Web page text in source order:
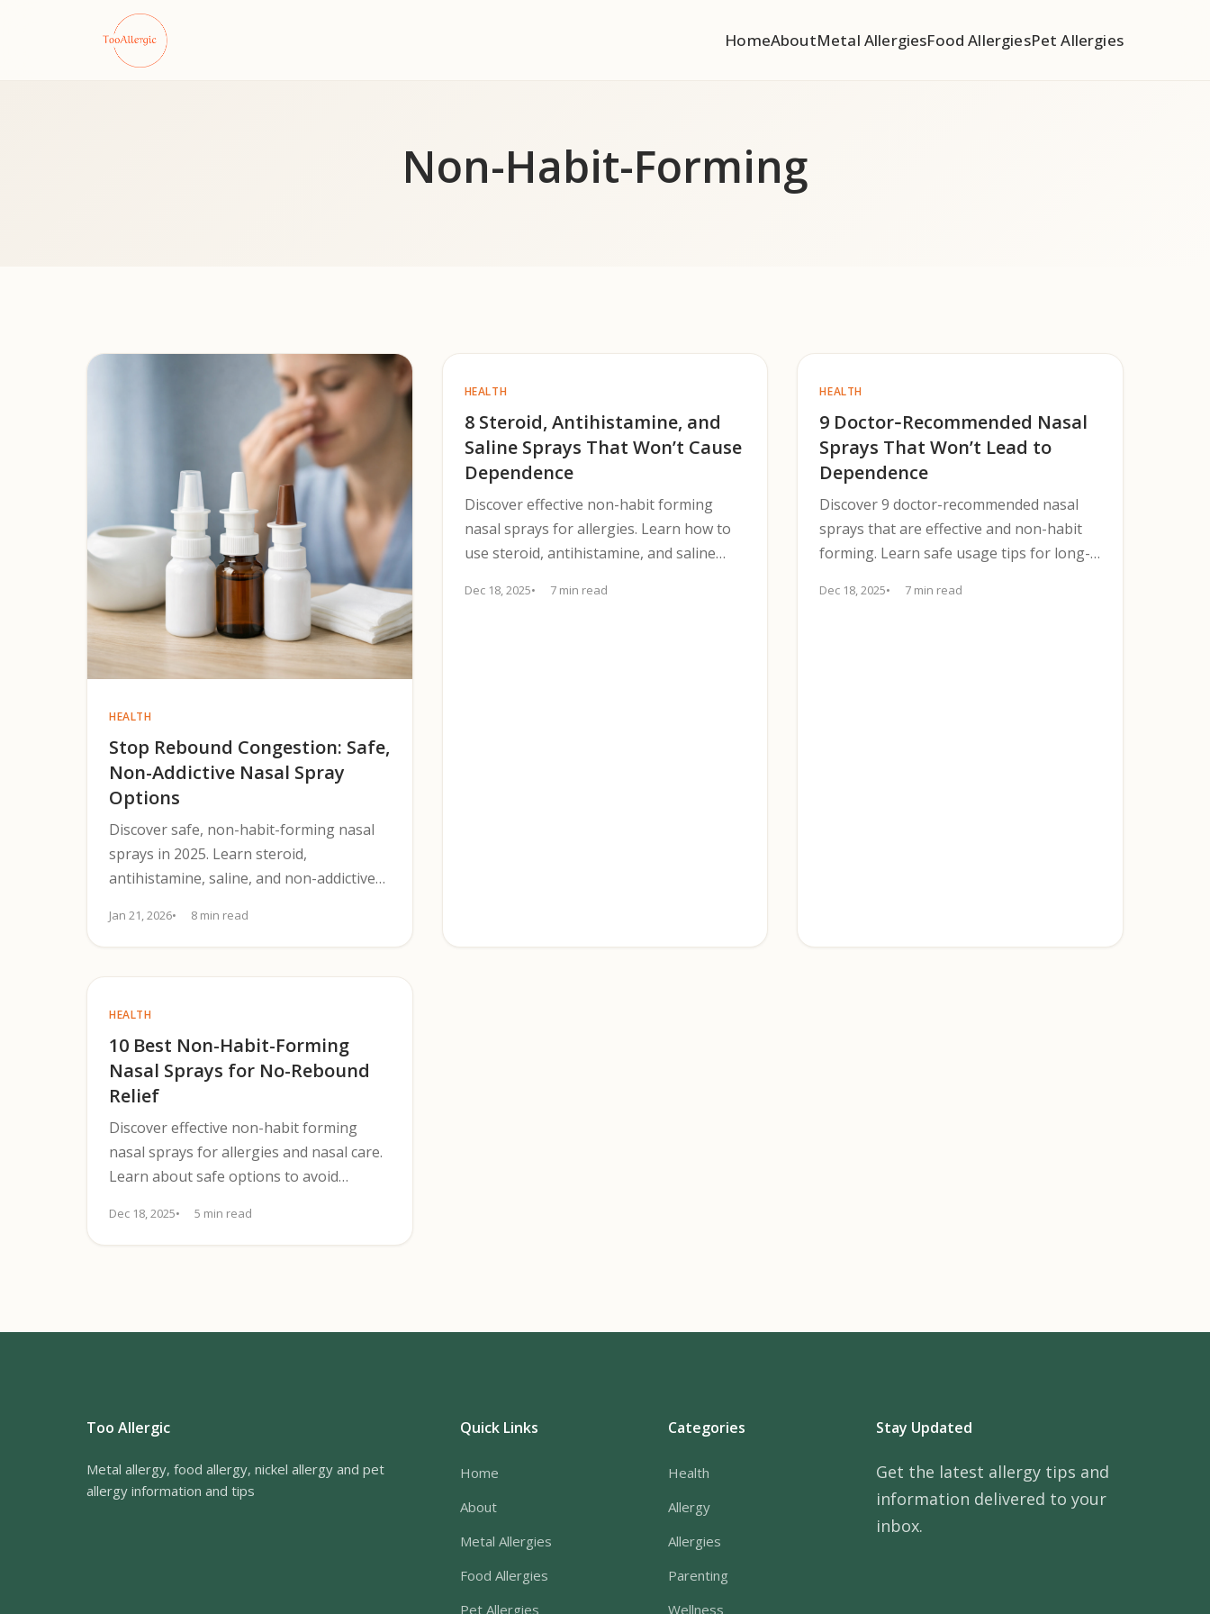
HomeAboutMetal AllergiesFood AllergiesPet Allergies
Non-Habit-Forming
HEALTH
Stop Rebound Congestion: Safe,
Non-Addictive Nasal Spray
Options
Discover safe, non-habit-forming nasal
sprays in 2025. Learn steroid,
antihistamine, saline, and non-addictive
rebound.
Jan 21, 2026 8 min read
HEALTH
8 Steroid, Antihistamine, and
Saline Sprays That Won’t Cause
Dependence
Discover effective non-habit forming
nasal sprays for allergies. Learn how to
use steroid, antihistamine, and saline
Dec 18, 2025 7 min read
HEALTH
9 Doctor‑Recommended Nasal
Sprays That Won’t Lead to
Dependence
Discover 9 doctor-recommended nasal
sprays that are effective and non-habit
forming. Learn safe usage tips for long-
Dec 18, 2025 7 min read
HEALTH
10 Best Non-Habit-Forming
Nasal Sprays for No-Rebound
Relief
Discover effective non-habit forming
nasal sprays for allergies and nasal care.
Learn about safe options to avoid
Dec 18, 2025 5 min read
Too Allergic
Metal allergy, food allergy, nickel allergy and pet
allergy information and tips
Quick Links
Home
About
Metal Allergies
Food Allergies
Pet Allergies
Categories
Health
Allergy
Allergies
Parenting
Wellness
Stay Updated
Get the latest allergy tips and
information delivered to your
inbox.